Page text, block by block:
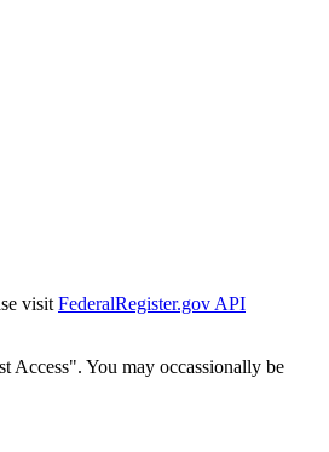
visit FederalRegister.gov API
Access". You may occassionally be